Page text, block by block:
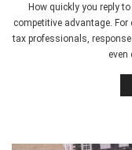
How quickly you reply
competitive advantage.
tax professionals,
even